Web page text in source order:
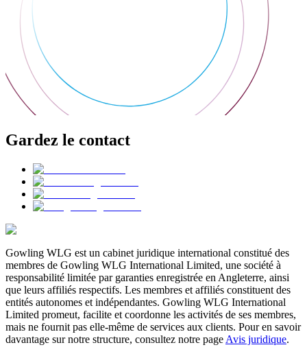
Gardez le contact
Gowling WLG est un cabinet juridique international constitué des
membres de Gowling WLG International Limited, une société à
responsabilité limitée par garanties enregistrée en Angleterre, ainsi
que leurs affiliés respectifs. Les membres et affiliés constituent des
entités autonomes et indépendantes. Gowling WLG International
Limited promeut, facilite et coordonne les activités de ses membres,
mais ne fournit pas elle-même de services aux clients. Pour en savoir
davantage sur notre structure, consultez notre page Avis juridique.